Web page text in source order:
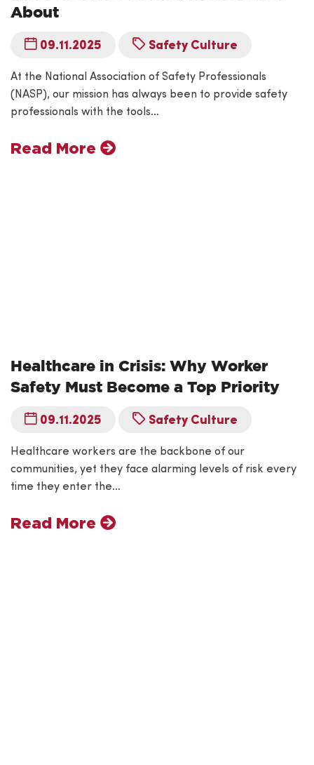
About
09.11.2025 Safety Culture
At the National Association of Safety Professionals
(NASP), our mission has always been to provide safety
professionals with the tools…
Read More
Healthcare in Crisis: Why Worker
Safety Must Become a Top Priority
09.11.2025 Safety Culture
Healthcare workers are the backbone of our
communities, yet they face alarming levels of risk every
time they enter the…
Read More